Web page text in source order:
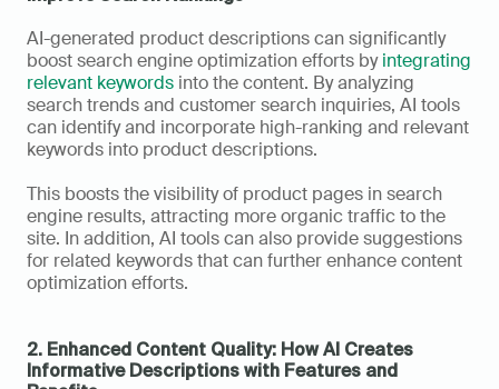
AI-generated product descriptions can significantly
boost search engine optimization efforts by integrating
relevant keywords into the content. By analyzing
search trends and customer search inquiries, AI tools
can identify and incorporate high-ranking and relevant
keywords into product descriptions.
This boosts the visibility of product pages in search
engine results, attracting more organic traffic to the
site. In addition, AI tools can also provide suggestions
for related keywords that can further enhance content
optimization efforts.
2. Enhanced Content Quality: How AI Creates
Informative Descriptions with Features and